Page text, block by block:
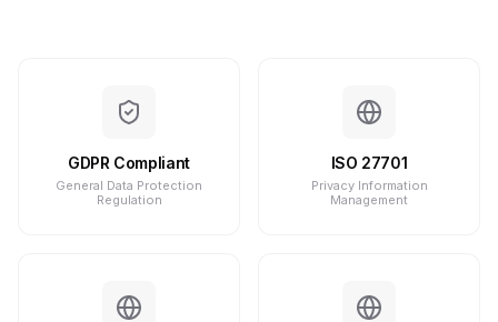
GDPR Compliant
General Data Protection
Regulation
ISO 27701
Privacy Information
Management